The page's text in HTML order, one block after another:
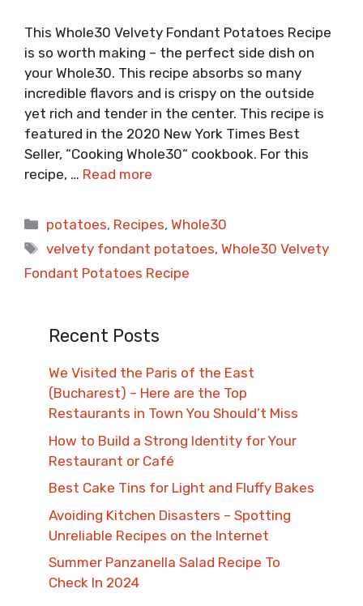
This Whole30 Velvety Fondant Potatoes Recipe
is so worth making – the perfect side dish on
your Whole30. This recipe absorbs so many
incredible flavors and is crispy on the outside
yet rich and tender in the center. This recipe is
featured in the 2020 New York Times Best
Seller, “Cooking Whole30“ cookbook. For this
recipe, … Read more
Categories
potatoes, Recipes,Whole30
Tags
velvety fondant potatoes,Whole30 Velvety
Fondant Potatoes Recipe
Recent Posts
We Visited the Paris of the East
(Bucharest) – Here are the Top
Restaurants in Town You Should’t Miss
How to Build a Strong Identity for Your
Restaurant or Café
Best Cake Tins for Light and Fluffy Bakes
Avoiding Kitchen Disasters – Spotting
Unreliable Recipes on the Internet​
Summer Panzanella Salad Recipe To
Check In 2024